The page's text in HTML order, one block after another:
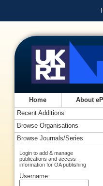
Home About
Recent Additions
Browse Organisations
Browse Journals/Series
Login to add & manage
publications and access
information for OA publishing
Username: